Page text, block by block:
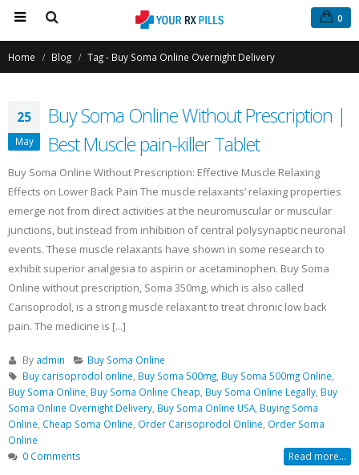
0
Home Blog Tag - Buy Soma Online Overnight Delivery
25
May
Buy Soma Online Without Prescription |
Best Muscle pain-killer Tablet
Buy Soma Online Without Prescription: Effective Muscle Relaxing
Effects on Lower Back Pain The muscle relaxants’ relaxing properties
emerge not from direct activities at the neuromuscular or muscular
junctions, but instead from inhibition of central polysynaptic neuronal
events. These muscle relaxants have shown in some research to
exhibit superior analgesia to aspirin or acetaminophen. Buy Soma
Online without prescription, Soma 350mg, which is also called
Carisoprodol, is a strong muscle relaxant to treat chronic low back
pain. The medicine is [...]
By admin
Buy Soma Online
Buy carisoprodol online Buy Soma 500mg, Buy Soma 500mg Online
Buy Soma Online Buy Soma Online Cheap Buy Soma Online Legally Buy
Soma Online Overnight Delivery Buy Soma Online USA Buying Soma
Online Cheap Soma Online Order Carisoprodol Online Order Soma
Online
0 Comments
Read more...
Buy Phentermine Online
for Effective Weight Loss –
Fast & Secure Ordering
July 11, 2025
Buy Levitra Online and Order
Overnight Delivery
June 3, 2022
Buy Soma Online Without Prescription
| Best Muscle pain-killer Tablet
May 25, 2022
Buy Tramadol Online Overnight
Delivery
March 5, 2021
Order Tramadol Online
February 6, 2021